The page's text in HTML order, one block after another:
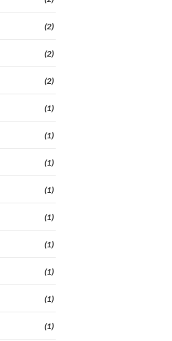
(2)
(2)
(2)
(1)
(1)
(1)
(1)
(1)
(1)
(1)
(1)
(1)